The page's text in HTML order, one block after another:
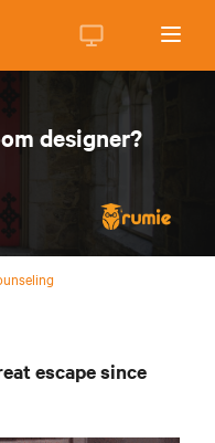
designer?
escape since